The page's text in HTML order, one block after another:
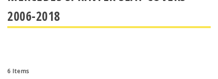
2006-2018
6 Items